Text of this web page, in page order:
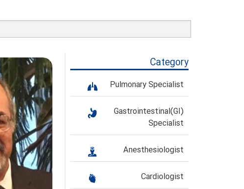
Category
Pulmonary Specialist
Gastrointestinal(GI)
Specialist
Anesthesiologist
Cardiologist